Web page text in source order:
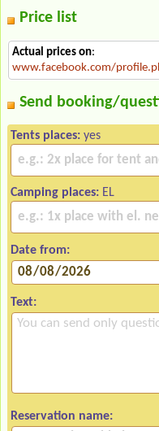
Price list
Actual prices on:
www.facebook.com/
Send booking/
Tents places: yes
Camping places: EL
Date from:
Text:
Reservation name: